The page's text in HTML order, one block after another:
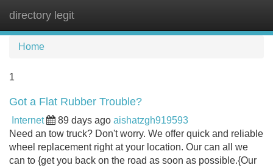
directory legit
Home
1
Got a Flat Rubber Trouble?
Internet 89 days ago aishatzgh919593
Need an tow truck? Don't worry. We offer quick and reliable
wheel replacement right at your location. Our can all we
can to {get you back on the road as soon as possible.{Our